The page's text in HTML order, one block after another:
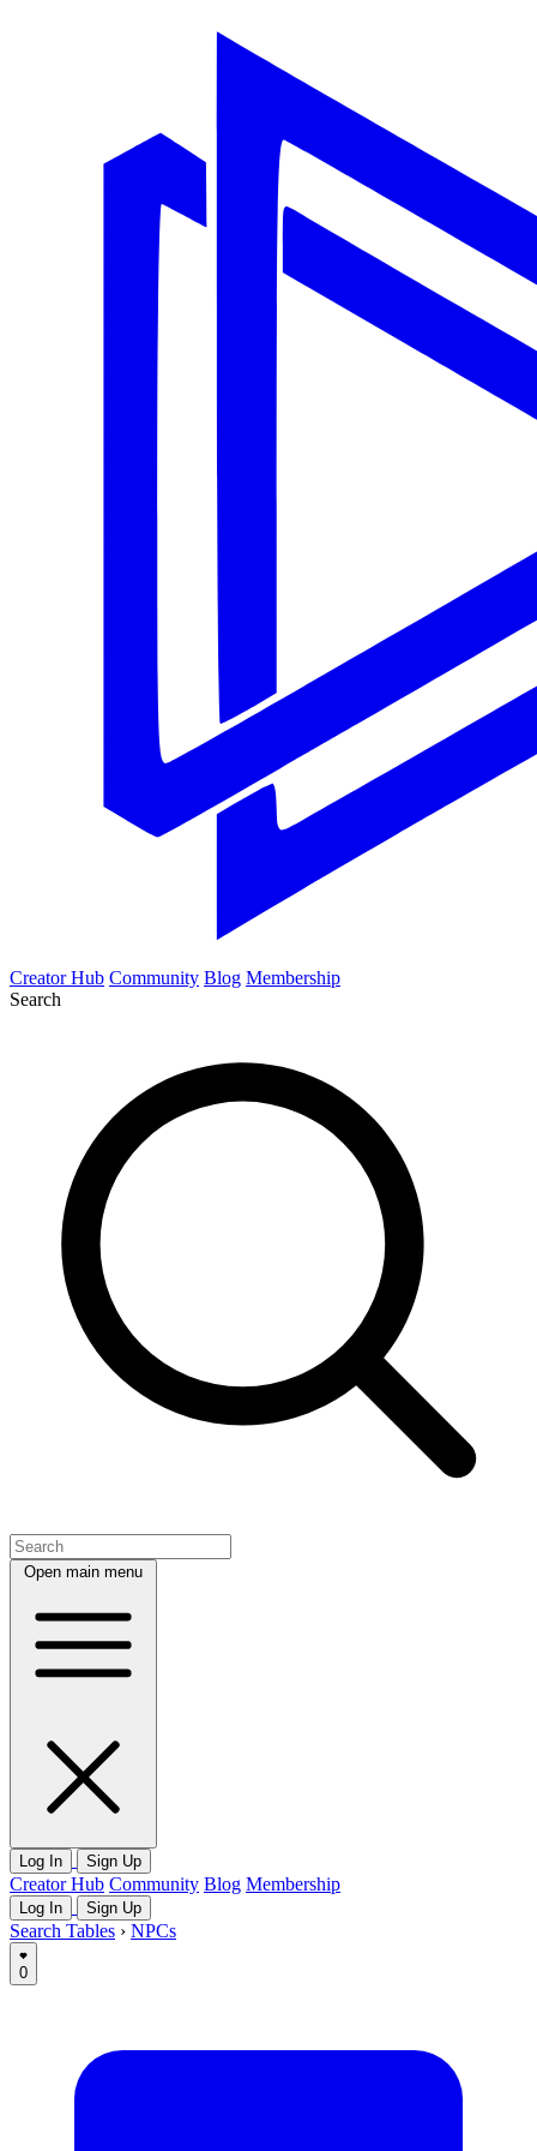
Creator Hub Community Blog Membership
Search
Open main menu
Log In Sign Up
Creator Hub Community Blog Membership
Log In Sign Up
Search Tables › NPCs
0